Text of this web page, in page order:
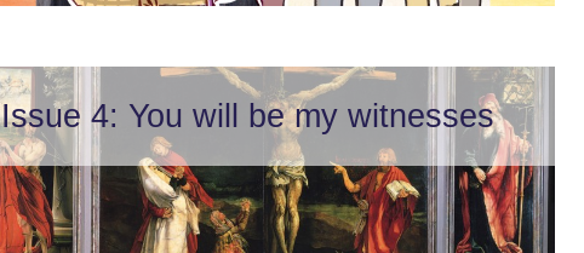
Issue 4: You will be my witnesses